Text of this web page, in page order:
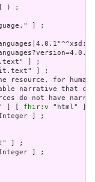
do not have
] [ fhir:v "html" ]